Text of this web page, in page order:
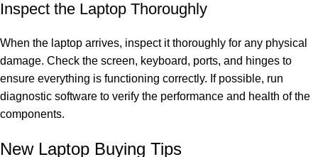
Inspect the Laptop Thoroughly
When the laptop arrives, inspect it thoroughly for any physical
damage. Check the screen, keyboard, ports, and hinges to
ensure everything is functioning correctly. If possible, run
diagnostic software to verify the performance and health of the
components.
New Laptop Buying Tips